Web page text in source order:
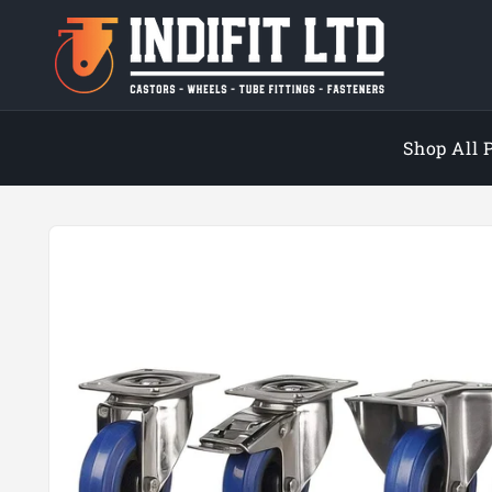
Skip to
content
Shop All